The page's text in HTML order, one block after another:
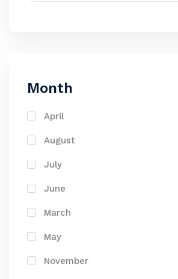
Month
April
August
July
June
March
May
November